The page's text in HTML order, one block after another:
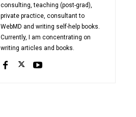
consulting, teaching (post-grad),
private practice, consultant to
WebMD and writing self-help books.
Currently, I am concentrating on
writing articles and books.